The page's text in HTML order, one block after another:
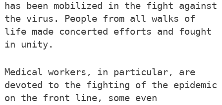
has been mobilized in the fight against
the virus. People from all walks of
life made concerted efforts and fought
in unity.
Medical workers, in particular, are
devoted to the fighting of the epidemic
on the front line, some even